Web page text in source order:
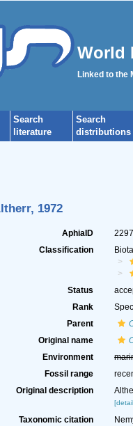
World
Linked to the
Search
literature
Search
distributions
1972
AphiaID
Classification
Status
Rank
Parent
Original name
Environment
Fossil range
Original description
Taxonomic citation